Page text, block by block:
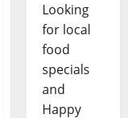
Looking
for local
food
specials
and
Happy